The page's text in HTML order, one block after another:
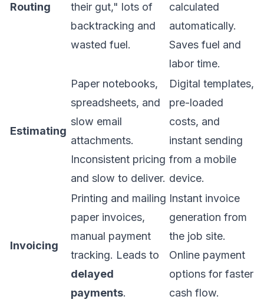
Routing
their gut," lots of
backtracking and
wasted fuel.
calculated
automatically.
Saves fuel and
labor time.
Estimating
Paper notebooks,
spreadsheets, and
slow email
attachments.
Inconsistent pricing
and slow to deliver.
Digital templates,
pre-loaded
costs, and
instant sending
from a mobile
device.
Invoicing
Printing and mailing
paper invoices,
manual payment
tracking. Leads to
delayed
payments.
Instant invoice
generation from
the job site.
Online payment
options for faster
cash flow.